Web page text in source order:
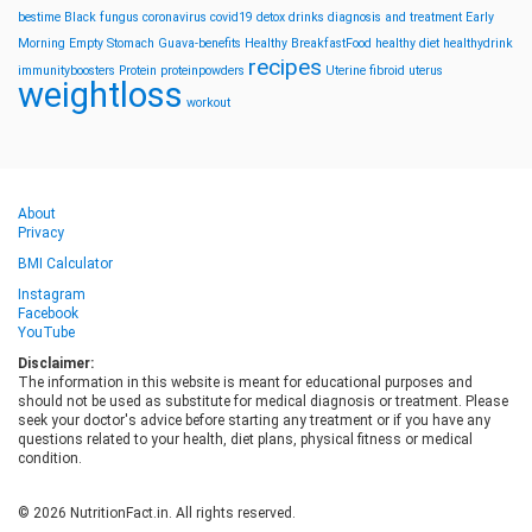
bestime Black fungus coronavirus covid19 detox drinks diagnosis and treatment Early
Morning Empty Stomach Guava-benefits Healthy BreakfastFood healthy diet healthydrink
immunityboosters Protein proteinpowders recipes Uterine fibroid uterus
weightloss workout
About
Privacy
BMI Calculator
Instagram
Facebook
YouTube
Disclaimer:
The information in this website is meant for educational purposes and
should not be used as substitute for medical diagnosis or treatment. Please
seek your doctor's advice before starting any treatment or if you have any
questions related to your health, diet plans, physical fitness or medical
condition.
© 2026 NutritionFact.in. All rights reserved.